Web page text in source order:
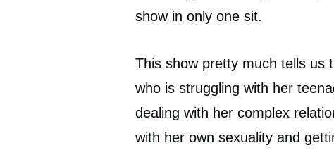
show in only one sit.
This show pretty much tells us
who is struggling with her
dealing with her complex
with her own sexuality and